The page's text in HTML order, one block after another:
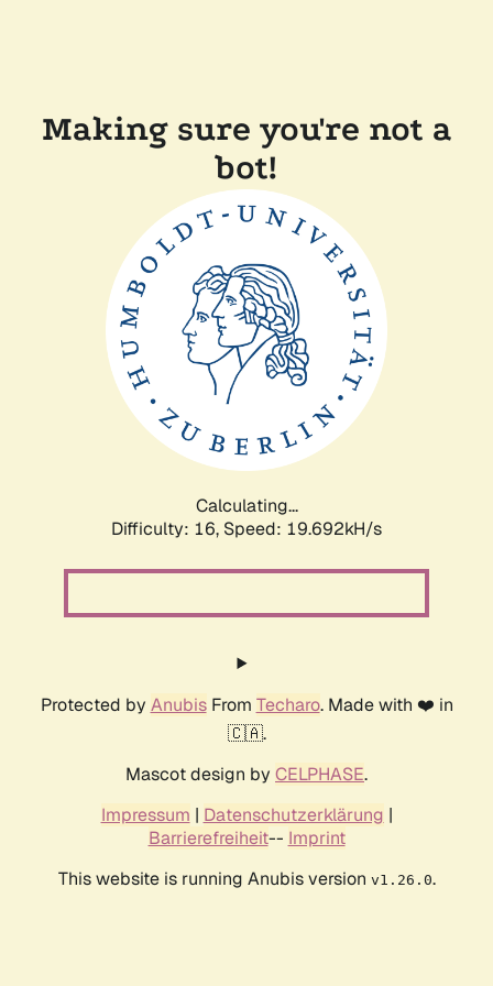
Making sure you're not a
bot!
Calculating...
Difficulty: 16, Speed: 19.692kH/s
Protected by AnubisFrom Techaro. Made with ❤️ in
🇨🇦.
Mascot design by CELPHASE.
Impressum | Datenschutzerklärung |
Barrierefreiheit-- Imprint
This website is running Anubis version v1.26.0.